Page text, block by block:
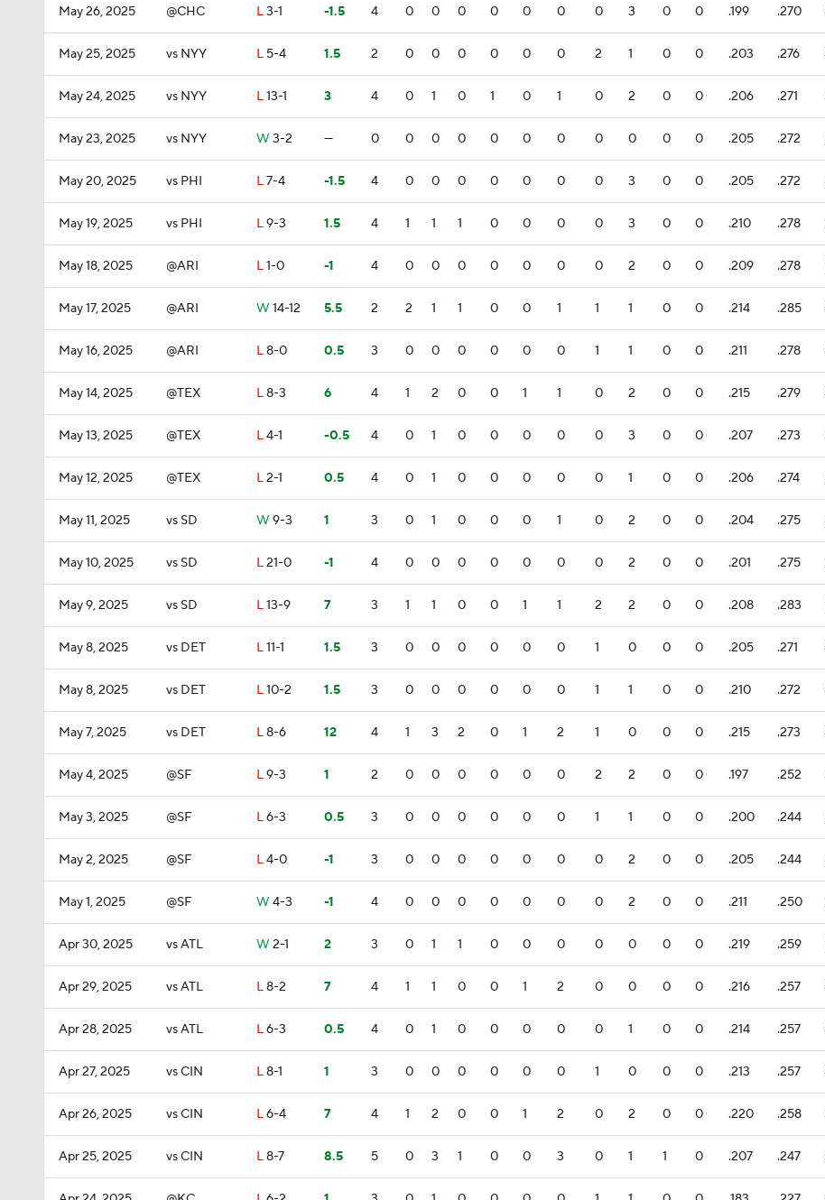
May 26, 2025 @CHC L3-1 -1.5 4 0 0 0 0 0 0 0 3 0 0 .199 .270
May 25, 2025 vs NYY L 5-4 1.5 2 0 0 0 0 0 0 2 1 0 0 .203 .276
May 24, 2025 vs NYY L13-1 3 4 0 1 0 1 0 1 0 2 0 0 .206 .271
May 23, 2025 vs NYY W 3-2 — 0 0 0 0 0 0 0 0 0 0 0 .205 .272
May 20, 2025 vs PHI L7-4 -1.5 4 0 0 0 0 0 0 0 3 0 0 .205 .272
May 19, 2025 vs PHI L9-3 1.5 4 1 1 1 0 0 0 0 3 0 0 .210 .278
May 18, 2025 @ARI L1-0 -1 4 0 0 0 0 0 0 0 2 0 0 .209 .278
May 17, 2025 @ARI W 14-12 5.5 2 2 1 1 0 0 1 1 1 0 0 .214 .285
May 16, 2025 @ARI L8-0 0.5 3 0 0 0 0 0 0 1 1 0 0 .211 .278
May 14, 2025 @TEX L8-3 6 4 1 2 0 0 1 1 0 2 0 0 .215 .279
May 13, 2025 @TEX L4-1 -0.5 4 0 1 0 0 0 0 0 3 0 0 .207 .273
May 12, 2025 @TEX L2-1 0.5 4 0 1 0 0 0 0 0 1 0 0 .206 .274
May 11, 2025 vs SD W 9-3 1 3 0 1 0 0 0 1 0 2 0 0 .204 .275
May 10, 2025 vs SD L21-0 -1 4 0 0 0 0 0 0 0 2 0 0 .201 .275
May 9, 2025 vs SD L13-9 7 3 1 1 0 0 1 1 2 2 0 0 .208 .283
May 8, 2025 vs DET L11-1 1.5 3 0 0 0 0 0 0 1 0 0 0 .205 .271
May 8, 2025 vs DET L10-2 1.5 3 0 0 0 0 0 0 1 1 0 0 .210 .272
May 7, 2025 vs DET L8-6 12 4 1 3 2 0 1 2 1 0 0 0 .215 .273
May 4, 2025 @SF L9-3 1 2 0 0 0 0 0 0 2 2 0 0 .197 .252
May 3, 2025 @SF L6-3 0.5 3 0 0 0 0 0 0 1 1 0 0 .200 .244
May 2, 2025 @SF L4-0 -1 3 0 0 0 0 0 0 0 2 0 0 .205 .244
May 1, 2025 @SF W 4-3 -1 4 0 0 0 0 0 0 0 2 0 0 .211 .250
Apr 30, 2025 vs ATL W 2-1 2 3 0 1 1 0 0 0 0 0 0 0 .219 .259
Apr 29, 2025 vs ATL L8-2 7 4 1 1 0 0 1 2 0 0 0 0 .216 .257
Apr 28, 2025 vs ATL L6-3 0.5 4 0 1 0 0 0 0 0 1 0 0 .214 .257
Apr 27, 2025 vs CIN L8-1 1 3 0 0 0 0 0 0 1 0 0 0 .213 .257
Apr 26, 2025 vs CIN L6-4 7 4 1 2 0 0 1 2 0 2 0 0 .220 .258
Apr 25, 2025 vs CIN L8-7 8.5 5 0 3 1 0 0 3 0 1 1 0 .207 .247